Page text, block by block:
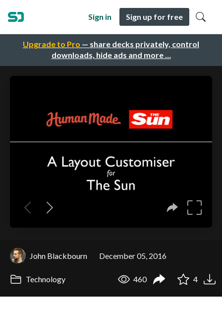
Upgrade to Pro — share decks privately, control
downloads, hide ads and more …
Sign in Sign up for free
John Blackbourn December 05, 2016
Technology 460 4